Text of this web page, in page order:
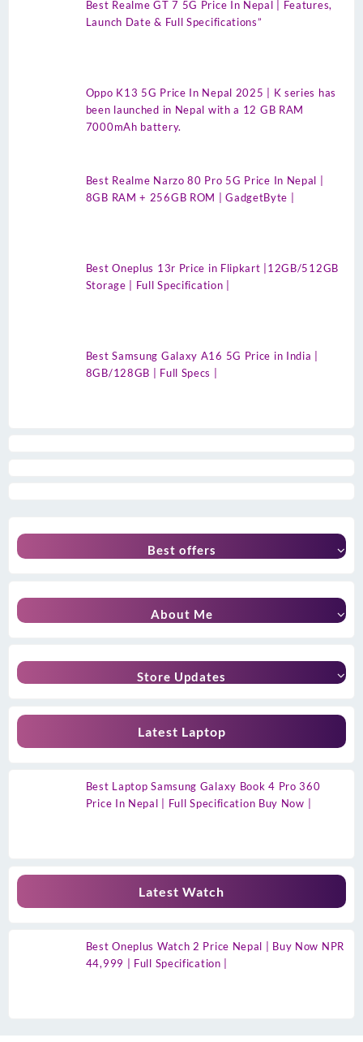
Best Realme GT 7 5G Price In Nepal | Features,
Launch Date & Full Specifications”
Oppo K13 5G Price In Nepal 2025 | K series has
been launched in Nepal with a 12 GB RAM
7000mAh battery.
Best Realme Narzo 80 Pro 5G Price In Nepal |
8GB RAM + 256GB ROM | GadgetByte |
Best Oneplus 13r Price in Flipkart |12GB/512GB
Storage | Full Specification |
Best Samsung Galaxy A16 5G Price in India |
8GB/128GB | Full Specs |
Best offers
About Me
Store Updates
Latest Laptop
Best Laptop Samsung Galaxy Book 4 Pro 360
Price In Nepal | Full Specification Buy Now |
Latest Watch
Best Oneplus Watch 2 Price Nepal | Buy Now NPR
44,999 | Full Specification |